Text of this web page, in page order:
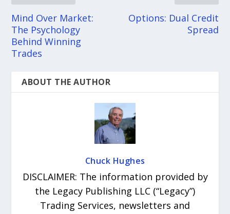
Mind Over Market:
The Psychology
Behind Winning
Trades
Options: Dual Credit
Spread
ABOUT THE AUTHOR
Chuck Hughes
DISCLAIMER: The information provided by
the Legacy Publishing LLC (“Legacy”)
Trading Services, newsletters and